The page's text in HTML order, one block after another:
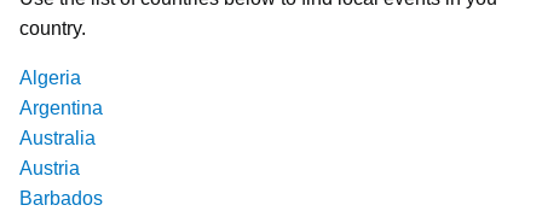
country.
Algeria
Argentina
Australia
Austria
Barbados